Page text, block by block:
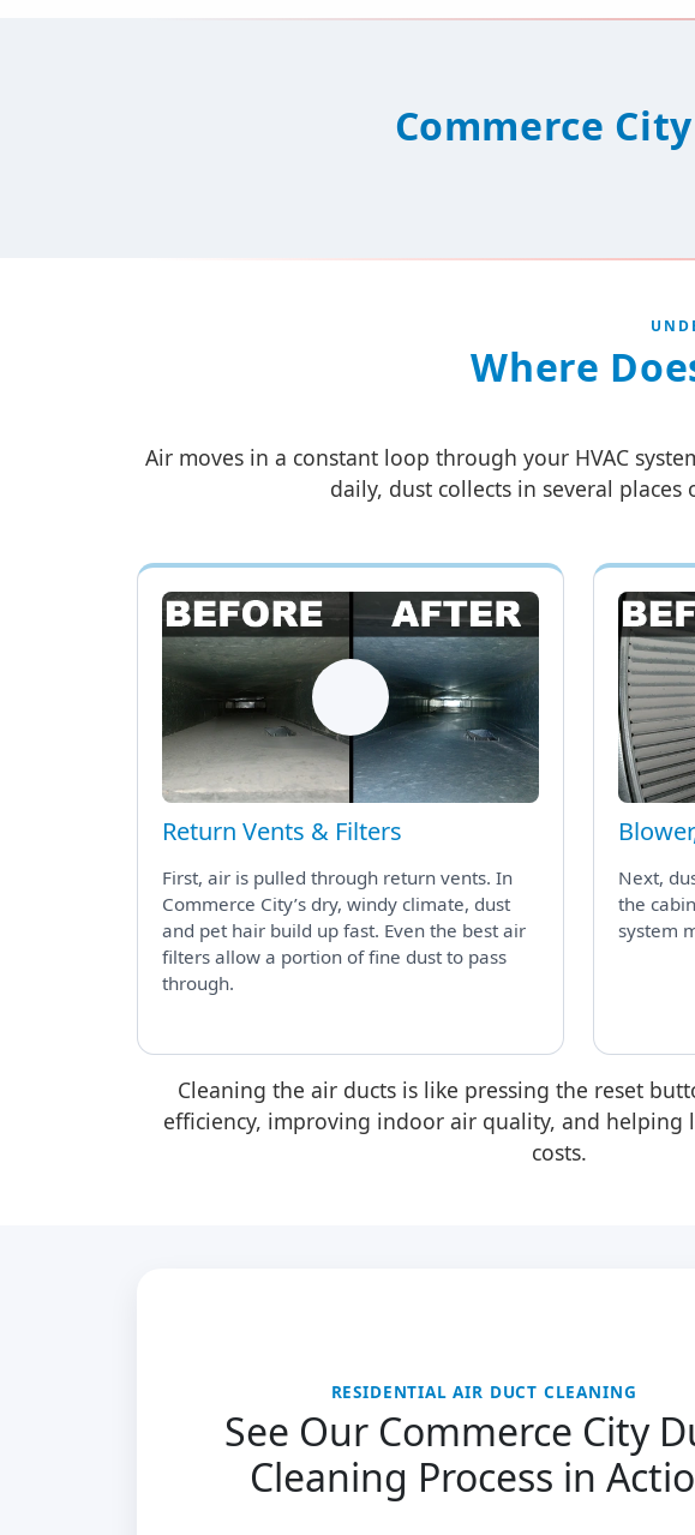
Commerce
Where
Air moves in a constant loop through your HVAC
daily, dust collects in several places
Return Vents & Filters
First, air is pulled through return vents. In
Commerce City’s dry, windy climate, dust
and pet hair build up fast. Even the best air
filters allow a portion of fine dust to pass
through.
Next,
the
system
Cleaning the air ducts is like pressing the reset
efficiency, improving indoor air quality, and helping
costs.
RESIDENTIAL AIR DUCT CLEANING
See Our Commerce City
Cleaning Process in